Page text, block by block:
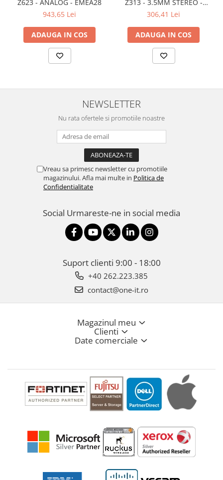
Z623 - ANALOG - EMEA28
943,65 Lei
ADAUGA IN COS
Z313 - 3.5MM STEREO -
EMEA
306,41 Lei
ADAUGA IN COS
NEWSLETTER
Nu rata ofertele si promotiile noastre
Vreau sa primesc newsletter cu promotiile
magazinului. Afla mai multe in Politica de
Confidentialitate
Social Urmareste-ne in social media
Suport clienti 9:00 - 18:00
+40 262.223.385
contact@one-it.ro
Magazinul meu
Clienti
Date comerciale